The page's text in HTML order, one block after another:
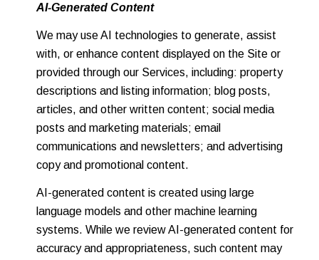
AI-Generated Content
We may use AI technologies to generate, assist
with, or enhance content displayed on the Site or
provided through our Services, including: property
descriptions and listing information; blog posts,
articles, and other written content; social media
posts and marketing materials; email
communications and newsletters; and advertising
copy and promotional content.
AI-generated content is created using large
language models and other machine learning
systems. While we review AI-generated content for
accuracy and appropriateness, such content may